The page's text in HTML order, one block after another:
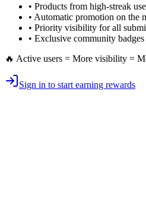
• Products from high-streak
• Automatic promotion on the
• Priority visibility for all
• Exclusive community badges
🔥 Active users = More visibility =
Sign in to start earning rewards